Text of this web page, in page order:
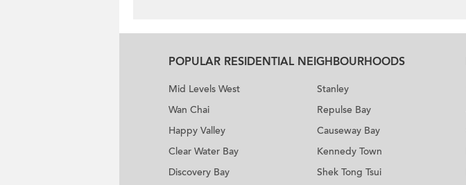
POPULAR RESIDENTIAL NEIGHBOURHOODS
Mid Levels West
Wan Chai
Happy Valley
Clear Water Bay
Discovery Bay
Stanley
Repulse Bay
Causeway Bay
Kennedy Town
Shek Tong Tsui